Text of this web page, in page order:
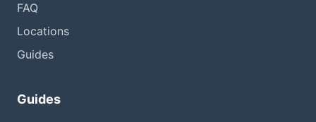
FAQ
Locations
Guides
Guides